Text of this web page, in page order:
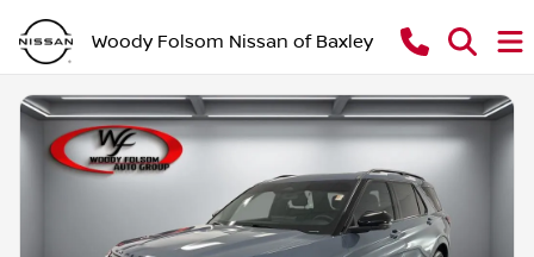
Woody Folsom Nissan of Baxley